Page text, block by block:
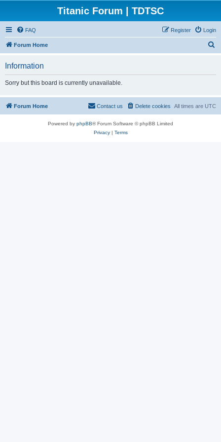
Titanic Forum | TDTSC
FAQ Login
Register
Forum Home
Information
Sorry but this board is currently unavailable.
Forum Home All times are UTC
Delete cookies
Contact us
Powered by phpBB® Forum Software © phpBB Limited
Privacy| Terms